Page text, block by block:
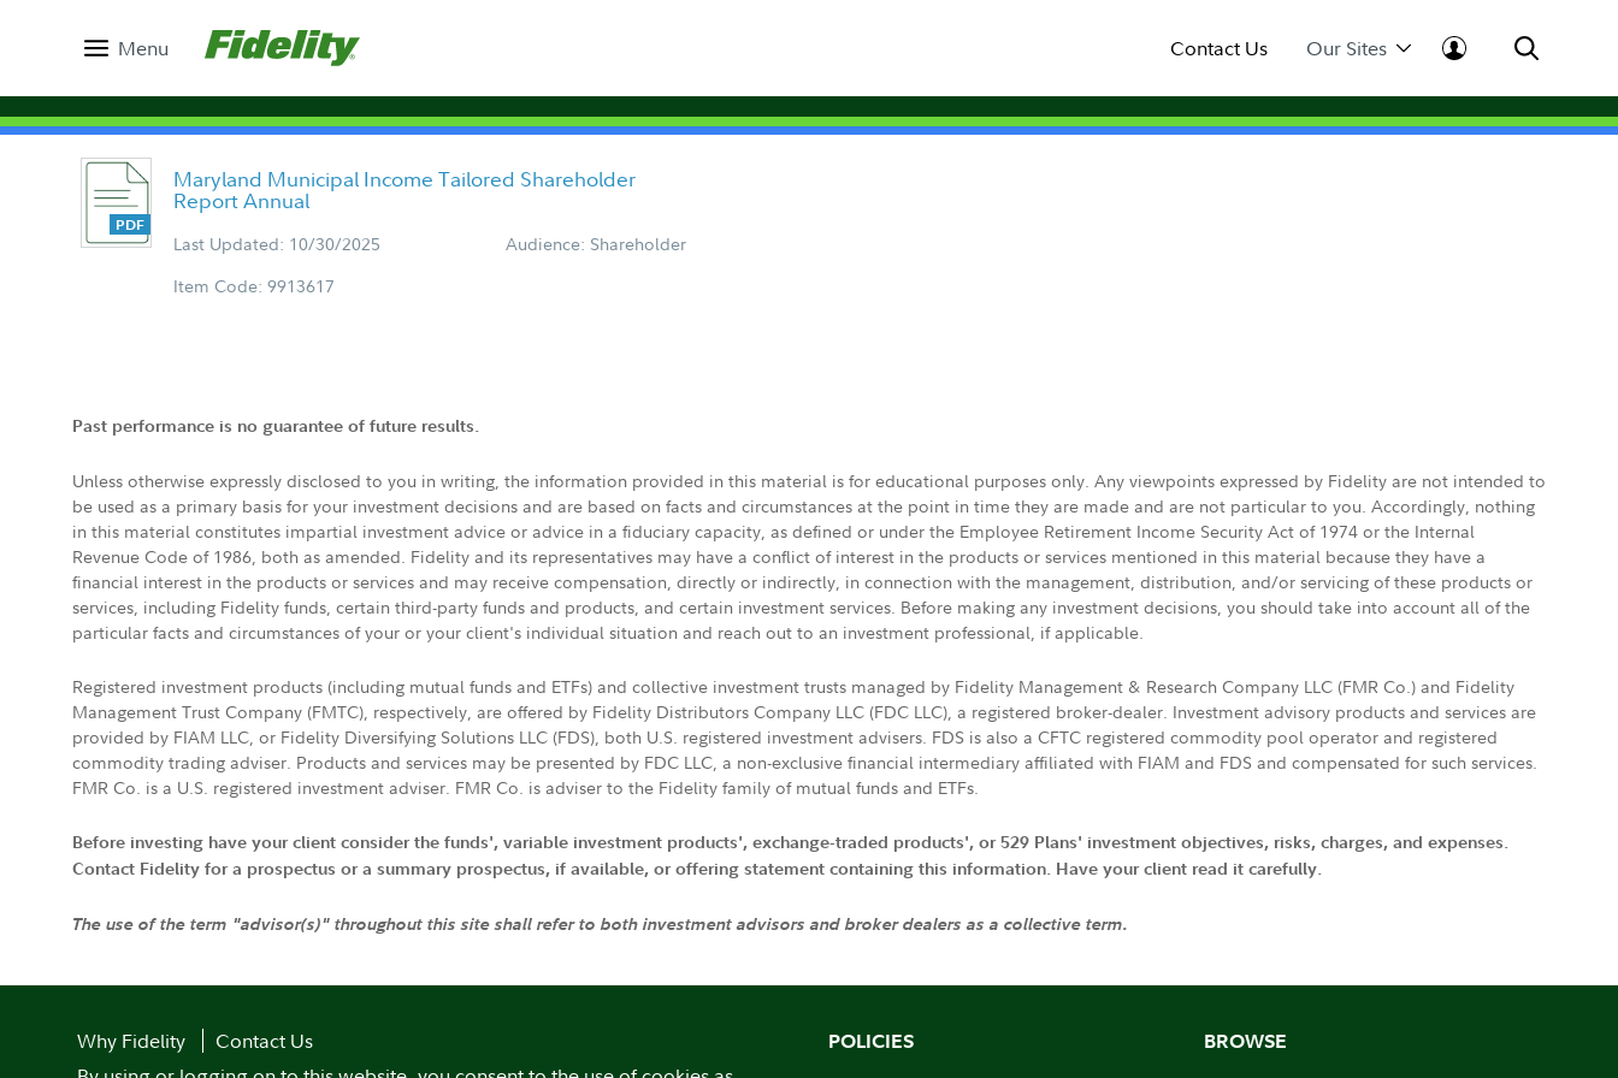
Menu Contact Us Our Sites
Maryland Municipal Income Tailored Shareholder
Report Annual
Last Updated: 10/30/2025
Audience: Shareholder
Item Code: 9913617
Past performance is no guarantee of future results.
Unless otherwise expressly disclosed to you in writing, the information provided in this material is for educational purposes only. Any viewpoints expressed by Fidelity are not intended to
be used as a primary basis for your investment decisions and are based on facts and circumstances at the point in time they are made and are not particular to you. Accordingly, nothing
in this material constitutes impartial investment advice or advice in a fiduciary capacity, as defined or under the Employee Retirement Income Security Act of 1974 or the Internal
Revenue Code of 1986, both as amended. Fidelity and its representatives may have a conflict of interest in the products or services mentioned in this material because they have a
financial interest in the products or services and may receive compensation, directly or indirectly, in connection with the management, distribution, and/or servicing of these products or
services, including Fidelity funds, certain third-party funds and products, and certain investment services. Before making any investment decisions, you should take into account all of the
particular facts and circumstances of your or your client's individual situation and reach out to an investment professional, if applicable.
Registered investment products (including mutual funds and ETFs) and collective investment trusts managed by Fidelity Management & Research Company LLC (FMR Co.) and Fidelity
Management Trust Company (FMTC), respectively, are offered by Fidelity Distributors Company LLC (FDC LLC), a registered broker-dealer. Investment advisory products and services are
provided by FIAM LLC, or Fidelity Diversifying Solutions LLC (FDS), both U.S. registered investment advisers. FDS is also a CFTC registered commodity pool operator and registered
commodity trading adviser. Products and services may be presented by FDC LLC, a non-exclusive financial intermediary affiliated with FIAM and FDS and compensated for such services.
FMR Co. is a U.S. registered investment adviser. FMR Co. is adviser to the Fidelity family of mutual funds and ETFs.
Before investing have your client consider the funds', variable investment products', exchange-traded products', or 529 Plans' investment objectives, risks, charges, and expenses.
Contact Fidelity for a prospectus or a summary prospectus, if available, or offering statement containing this information. Have your client read it carefully.
The use of the term "advisor(s)" throughout this site shall refer to both investment advisors and broker dealers as a collective term.
Why Fidelity
Contact Us
POLICIES BROWSE